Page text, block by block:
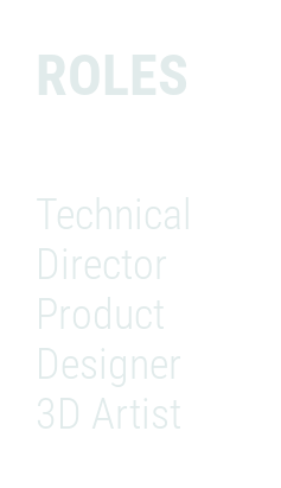
ROLES
Technical
Director
Product
Designer
3D Artist